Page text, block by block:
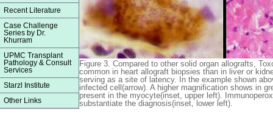
Recent Literature
Case Challenge
Series by Dr.
Khurram
UPMC Transplant
Pathology & Consult
Services
Starzl Institute
Other Links
Figure 3. Compared to other solid organ allografts,
common in heart allograft biopsies than in liver or
serving as a site of latency. In the example shown
infected cell(arrow). A higher magnification shows in
present in the myocyte(inset, upper left).
substantiate the diagnosis(inset, lower left).